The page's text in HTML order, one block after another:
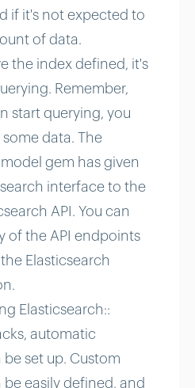
if it's not expected to
of data.
the index defined, it's
Remember,
start querying, you
data. The
gem has given
interface to the
API. You can
of the API endpoints
Elasticsearch
Elasticsearch::
automatic
be set up. Custom
be easily defined, and